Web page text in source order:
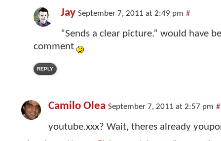
Jay September 7, 2011 at 2:49 pm #
“Sends a clear picture.” would have
comment
REPLY
Camilo Olea September 7, 2011 at 2:57 pm #
youtube.xxx? Wait, theres already